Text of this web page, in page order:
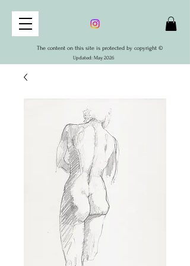
The content on this site is protected by copyright ©
Updated: May 2026